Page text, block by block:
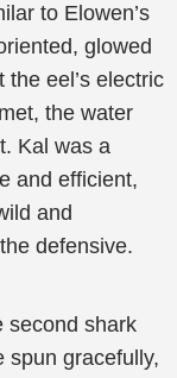
to Elowen’s
glowed
eel’s electric
the water
Kal was a
and efficient,
and
defensive.
second shark
spun gracefully,